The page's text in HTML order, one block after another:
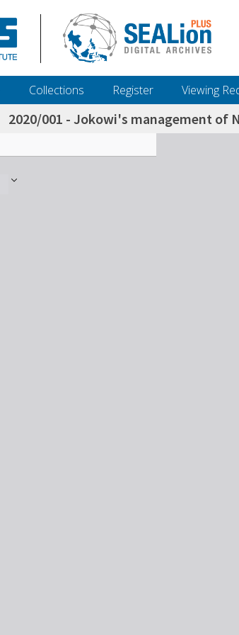
Collections Register Viewing
2020/001 - Jokowi's management of